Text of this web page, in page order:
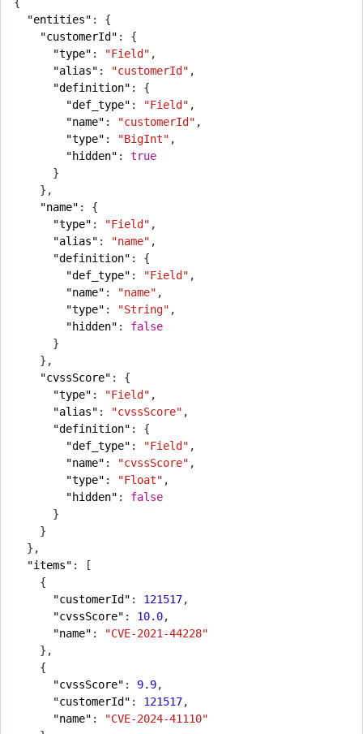
"entities" :
{
"customerId" :
{
"type" : "Field" ,
"alias" : "customerId" ,
"definition" :
{
"def_type" : "Field" ,
"name" : "customerId" ,
"type" : "BigInt" ,
"hidden" :
true
}
},
"name" :
{
"type" : "Field" ,
"alias" : "name" ,
"definition" :
{
"def_type" : "Field" ,
"name" : "name" ,
"type" : "String" ,
"hidden" :
false
}
},
"cvssScore" :
{
"type" : "Field" ,
"alias" : "cvssScore" ,
"definition" :
{
"def_type" : "Field" ,
"name" : "cvssScore" ,
"type" : "Float" ,
"hidden" :
false
}
}
},
"items" :
[
{
"customerId" : 121517,
"cvssScore" : 10.0,
"name" :
"CVE-2021-44228"
},
{
"cvssScore" : 9.9,
"customerId" : 121517,
"name" :
"CVE-2024-41110"